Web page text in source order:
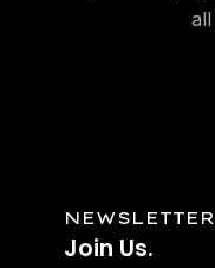
NEWSLETTER
Join Us.